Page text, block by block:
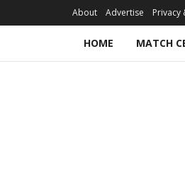
About Advertise Privacy
HOME MATCH